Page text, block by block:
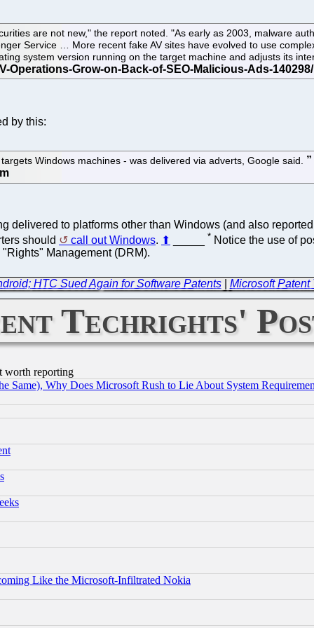
are not new," the report noted. "As early as 2003, malware
Service … More recent fake AV sites have evolved to use
system version running on the target machine and adjusts its
by this:
Windows machines - was delivered via adverts, Google said.
delivered to platforms other than Windows (and also
should
call out Windows. ⬆ * Notice the use of
Management (DRM).
HTC Sued Again for Software Patents| Microsoft
Techrights'
worth reporting
Why Does Microsoft Rush to Lie About System
Like the Microsoft-Infiltrated Nokia